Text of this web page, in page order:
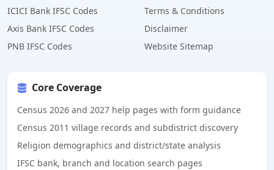
ICICI Bank IFSC Codes
Axis Bank IFSC Codes
PNB IFSC Codes
Terms & Conditions
Disclaimer
Website Sitemap
Core Coverage
Census 2026 and 2027 help pages with form guidance
Census 2011 village records and subdistrict discovery
Religion demographics and district/state analysis
IFSC bank, branch and location search pages